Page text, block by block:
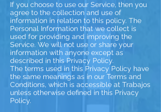
If you choose to use our Service, then you
agree to the collection and use of
information in relation to this policy. The
Personal Information that we collect is
used for providing and improving the
Service. We will not use or share your
information with anyone except as
described in this Privacy Policy.
The terms used in this Privacy Policy have
the same meanings as in our Terms and
Conditions, which is accessible at Trabajos
unless otherwise defined in this Privacy
Policy.